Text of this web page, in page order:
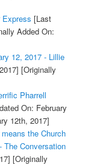
[Last
Added On:
12, 2017 - Lillie
[Originally
Pharrell
On: February
12th, 2017]
the Church
The Conversation
[Originally